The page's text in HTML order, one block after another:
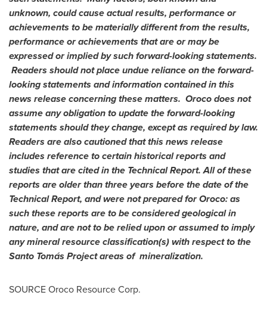
unknown, could cause actual results, performance or
achievements to be materially different from the results,
performance or achievements that are or may be
expressed or implied by such forward-looking statements.
Readers should not place undue reliance on the forward-
looking statements and information contained in this
news release concerning these matters. Oroco does not
assume any obligation to update the forward-looking
statements should they change, except as required by law.
Readers are also cautioned that this news release
includes reference to certain historical reports and
studies that are cited in the Technical Report. All of these
reports are older than three years before the date of the
Technical Report, and were not prepared for Oroco: as
such these reports are to be considered geological in
nature, and are not to be relied upon or assumed to imply
any mineral resource classification(s) with respect to the
Santo Tomás Project areas of mineralization.
SOURCE Oroco Resource Corp.